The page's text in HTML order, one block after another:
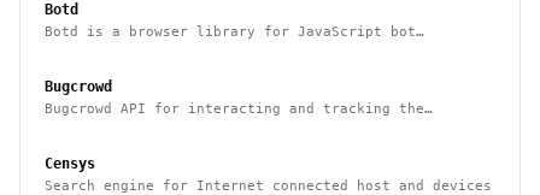
Botd
Botd is a browser library for JavaScript bot
Bugcrowd
Bugcrowd API for interacting and tracking the
Censys
Search engine for Internet connected host and devices